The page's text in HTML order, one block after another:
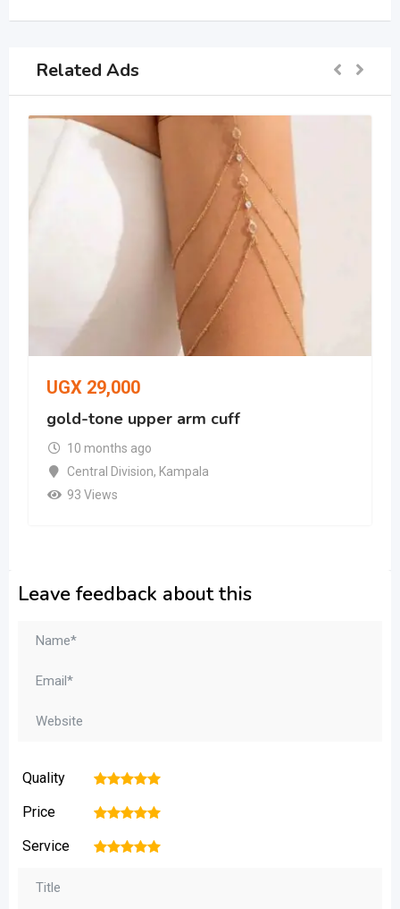
Related Ads
UGX 29,000
gold-tone upper arm cuff
10 months ago
Central Division, Kampala
93 Views
Leave feedback about this
Quality 5
4
3
2
Price 5
4
3
2
Service 5
4
3
2